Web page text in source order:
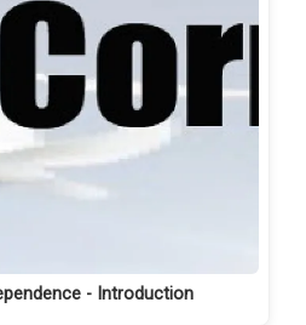
- Introduction